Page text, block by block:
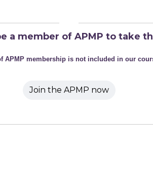
a member of APMP to take
APMP membership is not included in our
Join the APMP now